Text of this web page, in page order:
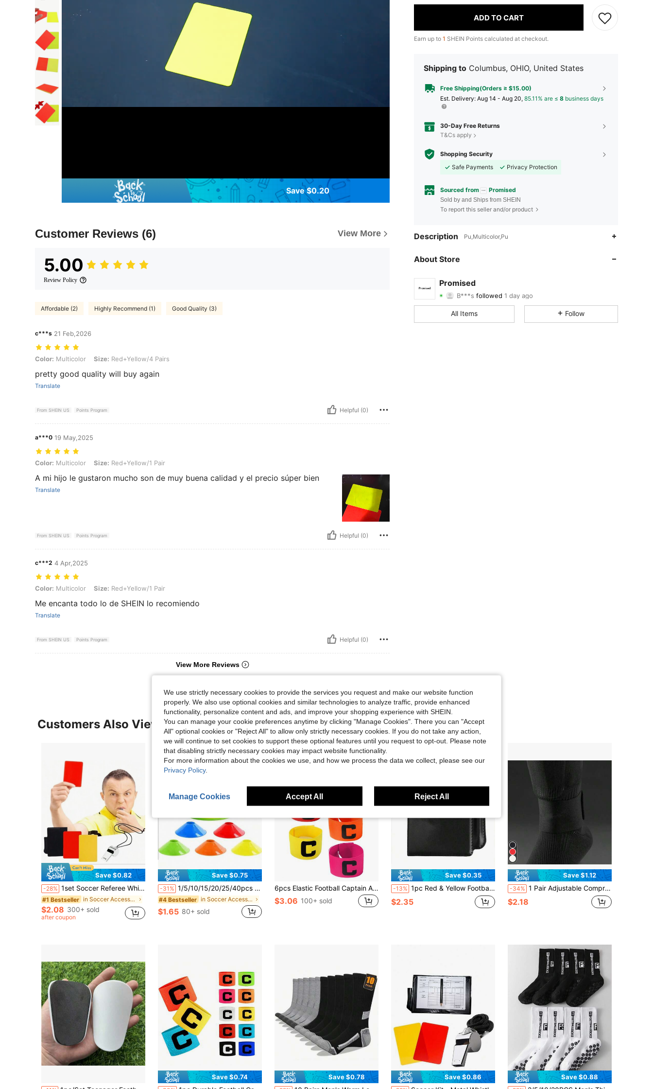
Save $0.20
Customer Reviews (6) View More
5.00
Review Policy
Affordable (2) Highly Recommend (1) Good Quality (3)
c***s 21 Feb,2026
Color: Multicolor, Size: Red+Yellow/4 Pairs
Color: Multicolor Size: Red+Yellow/4 Pairs
pretty good quality will buy again
Translate
From SHEIN US Points Program Helpful (0)
a***0 19 May,2025
Color: Multicolor, Size: Red+Yellow/1 Pair
Color: Multicolor Size: Red+Yellow/1 Pair
A mi hijo le gustaron mucho son de muy buena calidad y el precio súper bien
Translate
From SHEIN US Points Program Helpful (0)
c***2 4 Apr,2025
Color: Multicolor, Size: Red+Yellow/1 Pair
Color: Multicolor Size: Red+Yellow/1 Pair
Me encanta todo lo de SHEIN lo recomiendo
Translate
From SHEIN US Points Program Helpful (0)
View More Reviews
ADD TO CART
Earn up to 1 SHEIN Points calculated at checkout.
Shipping to Columbus, OHIO, United States
Free Shipping(Orders ≥ $15.00)
​Est. Delivery: Aug 14 - Aug 20, 85.11% are ≤ 8 business days
30-Day Free Returns
T&Cs apply
Shopping Security
Safe Payments
Privacy Protection
Sourced from Promised
Sold by and Ships from SHEIN
To report this seller and/or product
Description Pu,Multicolor,Pu
About Store
Promised
B***sfollowed
4.85 Rating 8Items 144Followers
4.85
All Items Follow
Customers Also Viewed
Save $0.82
-28% 1set Soccer Referee Whistle Set,Red Yellow Cards With Notebook And Pencil, Referee Stainless Steel Whistles With Black Lanyard,For Sports, Soccer, Football, Basketball
#1 Bestseller in Soccer Accessories
$2.08 300+ sold
after coupon
Save $0.75
-31% 1/5/10/15/20/25/40pcs Round Marker Discs, Soft & Durable Football Training Marker Cones
#4 Bestseller in Soccer Accessories
$1.65 80+ sold
6pcs Elastic Football Captain Armbands With Anti-Slip Design
$3.06 100+ sold
Save $0.35
-13% 1pc Red & Yellow Football Referee Cards With Leather Case, Referee Supplies
$2.35
Save $1.12
-34% 1 Pair Adjustable Compression Ankle Support Soccer Shin Guard Fixed Straps, Comfortable Fit For Men And Women Outdoor Fitness Soccer Motion Shin Guard Fixed Strap
$2.18
Save $0.74 Save $0.78
#3 Bestseller in Soccer Accessories
Save $0.86 Save $0.88
We use strictly necessary cookies to provide the services you request and make our website function
properly. We also use optional cookies and similar technologies to analyze traffic, provide enhanced
functionality, personalize content and ads, and improve your shopping experience with SHEIN.
You can manage your cookie preferences anytime by clicking "Manage Cookies". There you can "Accept
All" optional cookies or "Reject All" to allow only strictly necessary cookies. If you do not take any action,
we will continue to set cookies to support these optional features until you request to opt-out. Please note
that disabling strictly necessary cookies may impact website functionality.
For more information about the cookies we use, and how we process the data we collect, please see our
Privacy Policy.
Manage Cookies Accept All Reject All